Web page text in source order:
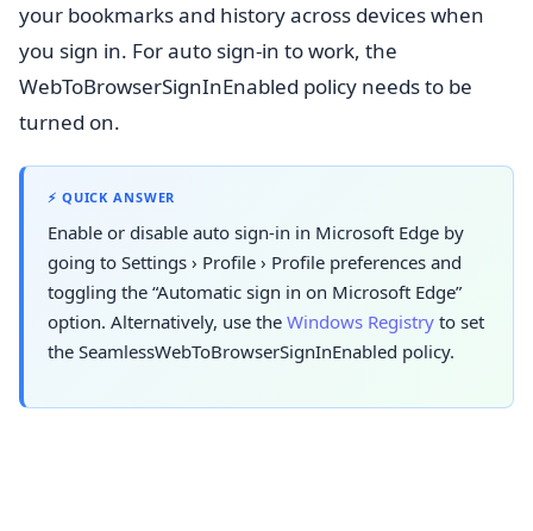
your bookmarks and history across devices when
you sign in. For auto sign-in to work, the
WebToBrowserSignInEnabled policy needs to be
turned on.
⚡ QUICK ANSWER
Enable or disable auto sign-in in Microsoft Edge by
going to Settings › Profile › Profile preferences and
toggling the “Automatic sign in on Microsoft Edge”
option. Alternatively, use the Windows Registry to set
the SeamlessWebToBrowserSignInEnabled policy.